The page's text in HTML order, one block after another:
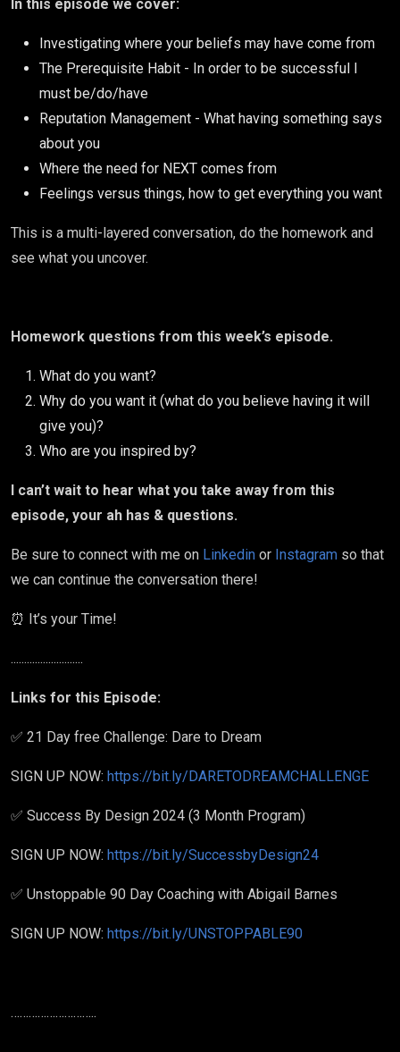
In this episode we cover:
Investigating where your beliefs may have come from
The Prerequisite Habit - In order to be successful I
must be/do/have
Reputation Management - What having something says
about you
Where the need for NEXT comes from
Feelings versus things, how to get everything you want
This is a multi-layered conversation, do the homework and
see what you uncover.
Homework questions from this week’s episode.
What do you want?
Why do you want it (what do you believe having it will
give you)?
Who are you inspired by?
I can’t wait to hear what you take away from this
episode, your ah has & questions.
Be sure to connect with me on Linkedin or Instagram so that
we can continue the conversation there!
⏰ It’s your Time!
...........................
Links for this Episode:
✅ 21 Day free Challenge: Dare to Dream
SIGN UP NOW: https://bit.ly/DARETODREAMCHALLENGE
✅ Success By Design 2024 (3 Month Program)
SIGN UP NOW: https://bit.ly/SuccessbyDesign24
✅ Unstoppable 90 Day Coaching with Abigail Barnes
SIGN UP NOW: https://bit.ly/UNSTOPPABLE90
………………………..